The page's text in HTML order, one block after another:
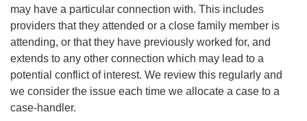
may have a particular connection with. This includes
providers that they attended or a close family member is
attending, or that they have previously worked for, and
extends to any other connection which may lead to a
potential conflict of interest. We review this regularly and
we consider the issue each time we allocate a case to a
case-handler.